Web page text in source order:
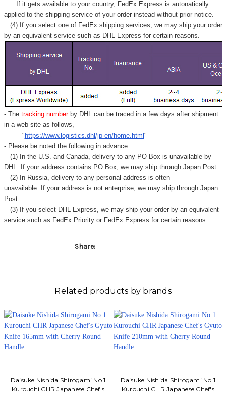
If it gets available to your country, FedEx Express is autonatically
applied to the shipping service of your order instead without prior notice.
(4) If you select one of FedEx shipping services, we may ship your order
by an equivalent service such as DHL Express for certain reasons.
- Thetracking number by DHL can be traced in a few days after shipment
in a web site as follows,
" https://www.logistics.dhl/jp-en/home.html "
- Please be noted the following in advance.
(1) In the U.S. and Canada, delivery to any PO Box is unavailable by
DHL. If your address contains PO Box, we may ship through Japan Post.
(2) In Russia, delivery to any personal address is often
unavailable. If your address is not enterprise, we may ship through Japan
Post.
(3) If you select DHL Express, we may ship your order by an equivalent
service such as FedEx Priority or FedEx Express for certain reasons.
Share:
Related products by brands
Daisuke Nishida Shirogami No.1
Kurouchi CHR Japanese Chef's
Daisuke Nishida Shirogami No.1
Kurouchi CHR Japanese Chef's